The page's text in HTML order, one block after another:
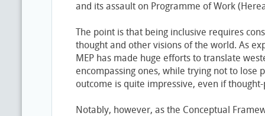
and its assault on Programme of Work
The point is that being inclusive requires
thought and other visions of the world. As
MEP has made huge efforts to translate
encompassing ones, while trying not to lose
outcome is quite impressive, even if
Notably, however, as the Conceptual